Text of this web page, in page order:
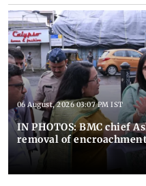
06 August, 2026 03:07 PM IST
IN PHOTOS: BMC chief
removal of